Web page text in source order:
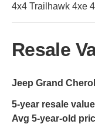
4x4 Trailhawk 4xe
Resale
Jeep Grand
5-year resale
Avg 5-year-old